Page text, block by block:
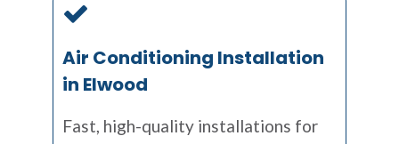
Air Conditioning Installation
in Elwood
Fast, high-quality installations for